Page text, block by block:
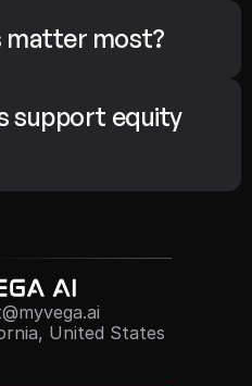
matter most?
support equity
United States